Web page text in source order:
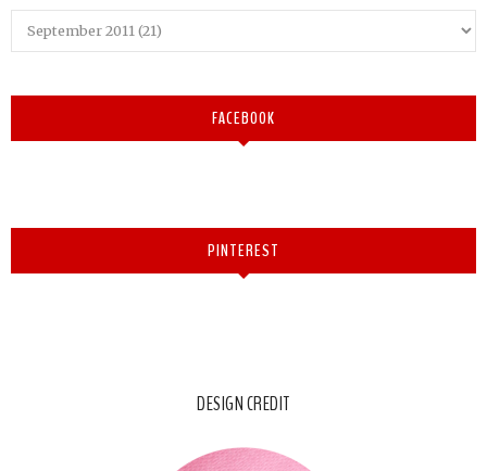
FACEBOOK
PINTEREST
DESIGN CREDIT